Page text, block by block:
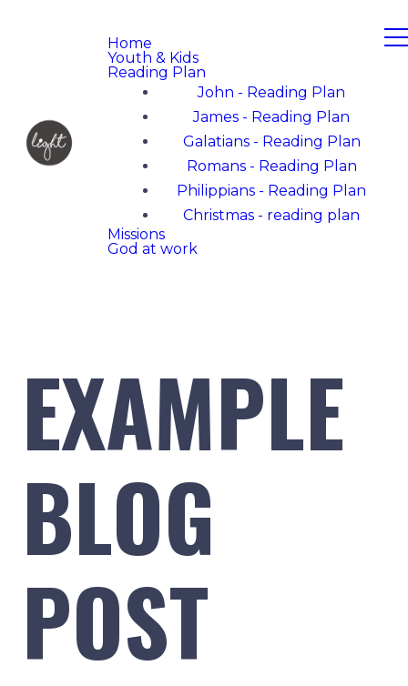
Home
Youth & Kids
Reading Plan
John - Reading Plan
James - Reading Plan
Galatians - Reading Plan
Romans - Reading Plan
Philippians - Reading Plan
Christmas - reading plan
Missions
God at work
EXAMPLE
BLOG
POST